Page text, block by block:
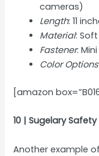
cameras)
Length: 11
Material:
Fastener:
Color Options
[amazon
10 | Sugelary
Another example